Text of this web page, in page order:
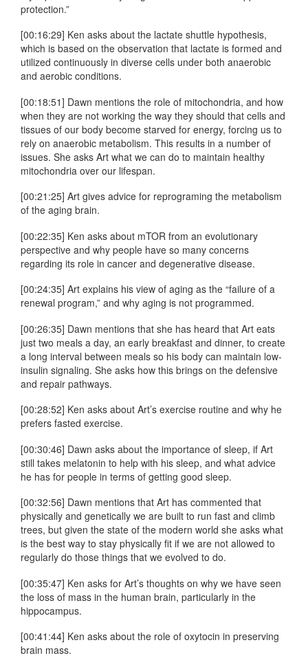
protection.”
[00:16:29] Ken asks about the lactate shuttle hypothesis,
which is based on the observation that lactate is formed and
utilized continuously in diverse cells under both anaerobic
and aerobic conditions.
[00:18:51] Dawn mentions the role of mitochondria, and how
when they are not working the way they should that cells and
tissues of our body become starved for energy, forcing us to
rely on anaerobic metabolism. This results in a number of
issues. She asks Art what we can do to maintain healthy
mitochondria over our lifespan.
[00:21:25] Art gives advice for reprograming the metabolism
of the aging brain.
[00:22:35] Ken asks about mTOR from an evolutionary
perspective and why people have so many concerns
regarding its role in cancer and degenerative disease.
[00:24:35] Art explains his view of aging as the “failure of a
renewal program,” and why aging is not programmed.
[00:26:35] Dawn mentions that she has heard that Art eats
just two meals a day, an early breakfast and dinner, to create
a long interval between meals so his body can maintain low-
insulin signaling. She asks how this brings on the defensive
and repair pathways.
[00:28:52] Ken asks about Art’s exercise routine and why he
prefers fasted exercise.
[00:30:46] Dawn asks about the importance of sleep, if Art
still takes melatonin to help with his sleep, and what advice
he has for people in terms of getting good sleep.
[00:32:56] Dawn mentions that Art has commented that
physically and genetically we are built to run fast and climb
trees, but given the state of the modern world she asks what
is the best way to stay physically fit if we are not allowed to
regularly do those things that we evolved to do.
[00:35:47] Ken asks for Art’s thoughts on why we have seen
the loss of mass in the human brain, particularly in the
hippocampus.
[00:41:44] Ken asks about the role of oxytocin in preserving
brain mass.